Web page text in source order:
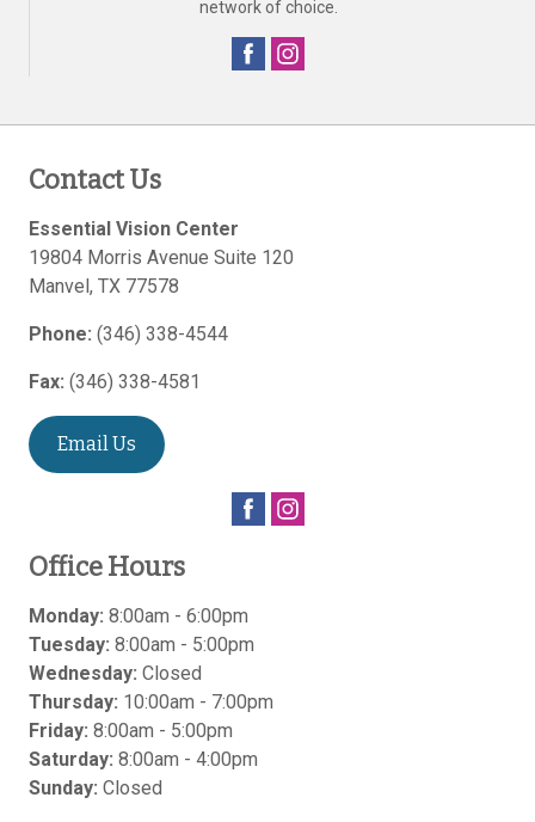
network of choice.
Contact Us
Essential Vision Center
19804 Morris Avenue Suite 120
Manvel, TX 77578
Phone: (346) 338-4544
Fax: (346) 338-4581
Email Us
Office Hours
Monday: 8:00am - 6:00pm
Tuesday: 8:00am - 5:00pm
Wednesday: Closed
Thursday: 10:00am - 7:00pm
Friday: 8:00am - 5:00pm
Saturday: 8:00am - 4:00pm
Sunday: Closed